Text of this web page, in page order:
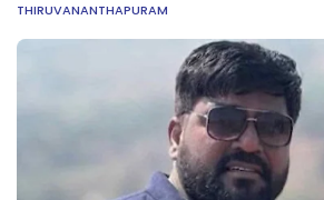
THIRUVANANTHAPURAM